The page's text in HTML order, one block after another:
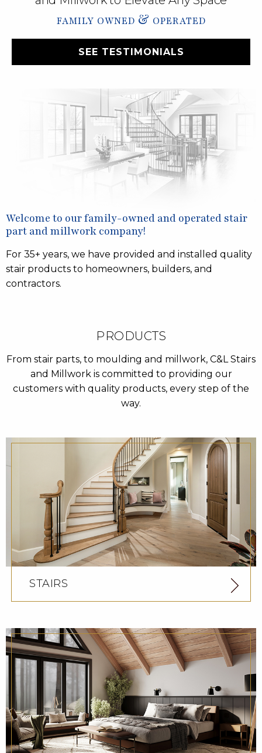
FAMILY OWNED & OPERATED
SEE TESTIMONIALS
Welcome to our family-owned and operated stair
part and millwork company!
For 35+ years, we have provided and installed quality
stair products to homeowners, builders, and
contractors.
PRODUCTS
From stair parts, to moulding and millwork, C&L Stairs
and Millwork is committed to providing our
customers with quality products, every step of the
way.
STAIRS